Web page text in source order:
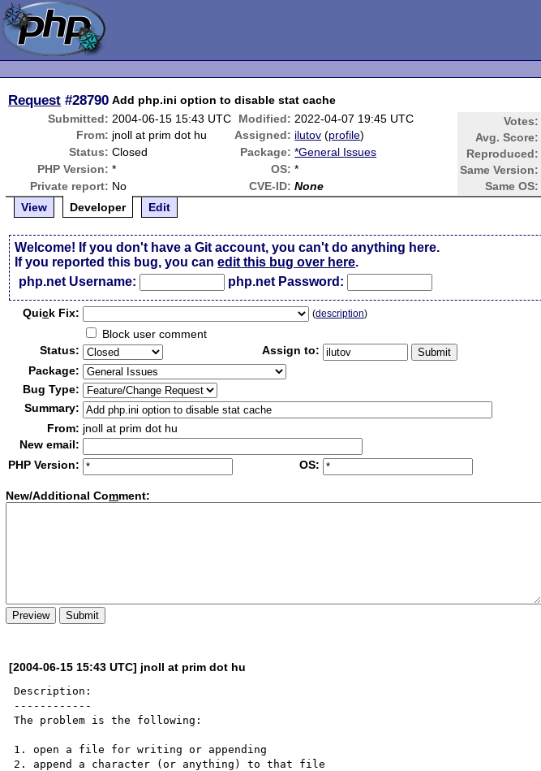
Request #28790 Add php.ini option to disable stat cache
Submitted: 2004-06-15 15:43 UTC Modified: 2022-04-07 19:45 UTC Votes:
Avg. Score:
Reproduced:
Same Version:
Same OS:
From: jnoll at prim dot hu Assigned: ilutov (profile)
Status: Closed Package: *General Issues
PHP Version: * OS: *
Private report: No CVE-ID: None
View
Developer Edit
Welcome! If you don't have a Git account, you can't do anything here.
If you reported this bug, you canedit this bug over here.
php.net Username:
php.net Password:
Quick Fix: (description)
Block user comment
Status:
Assign to:
Package:
Bug Type:
Summary:
From: jnoll at prim dot hu
New email:
PHP Version:
OS:
New/Additional Comment:
[2004-06-15 15:43 UTC] jnoll at prim dot hu
Description:
------------
The problem is the following:
1. open a file for writing or appending
2. append a character (or anything) to that file